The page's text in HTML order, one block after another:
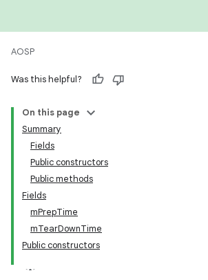
AOSP
Was this helpful?
On this page
Summary
Fields
Public constructors
Public methods
Fields
mPrepTime
mTearDownTime
Public constructors